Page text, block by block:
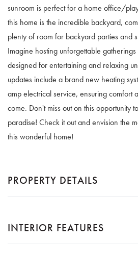
sunroom is perfect for a home office/
this home is the incredible backyard,
plenty of room for backyard parties and
Imagine hosting unforgettable
designed for entertaining and relaxing
updates include a brand new heating
amp electrical service, ensuring comfort
come. Don't miss out on this opportunity
paradise! Check it out and envision the
this wonderful home!
PROPERTY DETAILS
INTERIOR FEATURES